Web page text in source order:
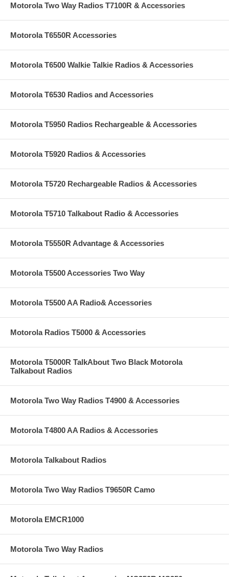
Motorola Two Way Radios T7100R & Accessories
Motorola T6550R Accessories
Motorola T6500 Walkie Talkie Radios & Accessories
Motorola T6530 Radios and Accessories
Motorola T5950 Radios Rechargeable & Accessories
Motorola T5920 Radios & Accessories
Motorola T5720 Rechargeable Radios & Accessories
Motorola T5710 Talkabout Radio & Accessories
Motorola T5550R Advantage & Accessories
Motorola T5500 Accessories Two Way
Motorola T5500 AA Radio& Accessories
Motorola Radios T5000 & Accessories
Motorola T5000R TalkAbout Two Black Motorola
Talkabout Radios
Motorola Two Way Radios T4900 & Accessories
Motorola T4800 AA Radios & Accessories
Motorola Talkabout Radios
Motorola Two Way Radios T9650R Camo
Motorola EMCR1000
Motorola Two Way Radios